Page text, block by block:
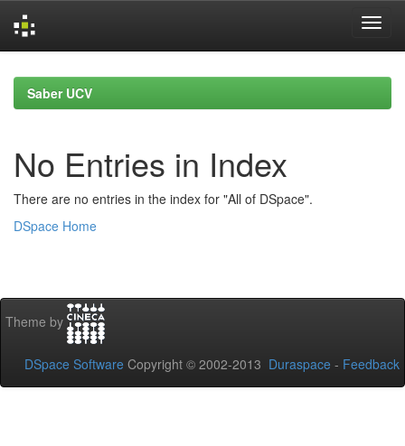
navigationSaber UCV
No Entries in Index
There are no entries in the index for "All of DSpace".
DSpace Home
Theme by
DSpace Software Copyright © 2002-2013 Duraspace - Feedback